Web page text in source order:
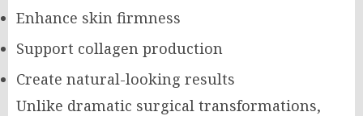
Enhance skin firmness
Support collagen production
Create natural-looking results
Unlike dramatic surgical transformations,